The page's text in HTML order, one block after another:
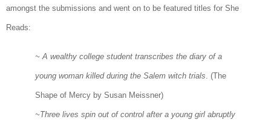
amongst the submissions and went on to be featured titles for She
Reads:
~ A wealthy college student transcribes the diary of a
young woman killed during the Salem witch trials . (The
Shape of Mercy by Susan Meissner)
~Three lives spin out of control after a young girl abruptly